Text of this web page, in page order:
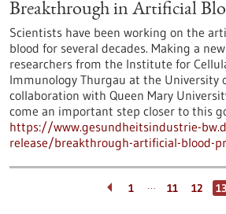
Breakthrough in Artificial
Scientists have been working on the
blood for several decades. Making a
researchers from the Institute for
Immunology Thurgau at the University
collaboration with Queen Mary
come an important step closer to this
https://www.gesundheitsindustrie-
release/breakthrough-artificial-blood-
1 … 11 12 13